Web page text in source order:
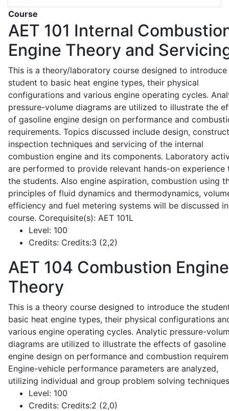
Course
AET 101 Internal
Engine Theory and
This is a theory/laboratory course designed to introduce
student to basic heat engine types, their physical
configurations and various engine operating cycles.
pressure-volume diagrams are utilized to illustrate the
of gasoline engine design on performance and
requirements. Topics discussed include design,
inspection techniques and servicing of the internal
combustion engine and its components. Laboratory
are performed to provide relevant hands-on experience
the students. Also engine aspiration, combustion using
principles of fluid dynamics and thermodynamics,
efficiency and fuel metering systems will be discussed
course. Corequisite(s): AET 101L
Level: 100
Credits: Credits:3 (2,2)
AET 104 Combustion Engine
Theory
This is a theory course designed to introduce the
basic heat engine types, their physical configurations
various engine operating cycles. Analytic pressure-
diagrams are utilized to illustrate the effects of gasoline
engine design on performance and combustion
Engine-vehicle performance parameters are analyzed,
utilizing individual and group problem solving
Level: 100
Credits: Credits:2 (2,0)